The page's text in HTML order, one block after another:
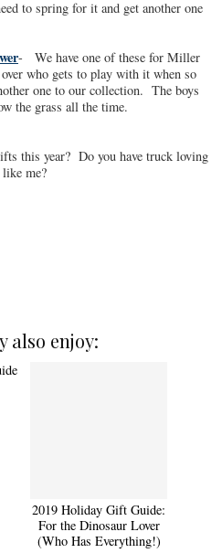
to spring for it and get another one
- We have one of these for Miller
who gets to play with it when so
one to our collection. The boys
the grass all the time.
this year? Do you have truck loving
like me?
also enjoy:
2019 Holiday Gift Guide:
For the Dinosaur Lover
(Who Has Everything!)